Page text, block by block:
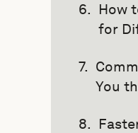
How
for
You